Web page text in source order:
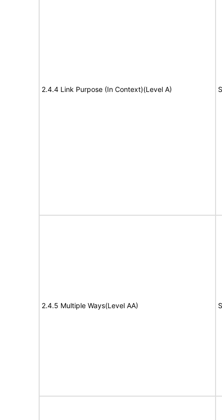
2.4.4 Link Purpose (In Context)(Level A)
2.4.5 Multiple Ways(Level AA)